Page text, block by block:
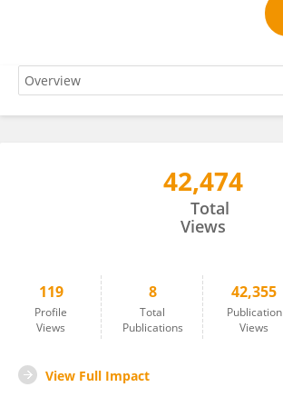
42,474
Total
Views
119
Profile
Views
8
Total
Publications
42,355
Publication
Views
View Full Impact